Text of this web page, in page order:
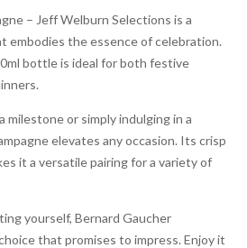
– Jeff Welburn Selections is a
embodies the essence of celebration.
bottle is ideal for both festive
milestone or simply indulging in a
elevates any occasion. Its crisp
it a versatile pairing for a variety of
yourself, Bernard Gaucher
that promises to impress. Enjoy it